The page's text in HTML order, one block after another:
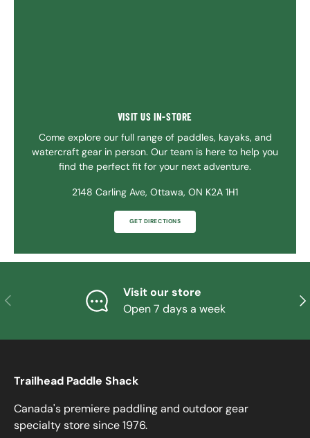
VISIT US IN-STORE
Come explore our full range of paddles, kayaks, and
watercraft gear in person. Our team is here to help you
find the perfect fit for your next adventure.
2148 Carling Ave, Ottawa, ON K2A 1H1
GET DIRECTIONS
PREVIOUS
Visit our store
Open 7 days a week
Trailhead Paddle Shack
Canada's premiere paddling and outdoor gear
specialty store since 1976.